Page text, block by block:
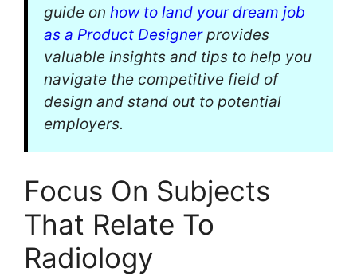
guide on how to land your dream job
as a Product Designerprovides
valuable insights and tips to help you
navigate the competitive field of
design and stand out to potential
employers.
Focus On Subjects
That Relate To
Radiology